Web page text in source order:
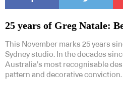
25 years of Greg Natale:
This November marks 25 years
Sydney studio. In the decades
Australia’s most recognisable
pattern and decorative conviction.